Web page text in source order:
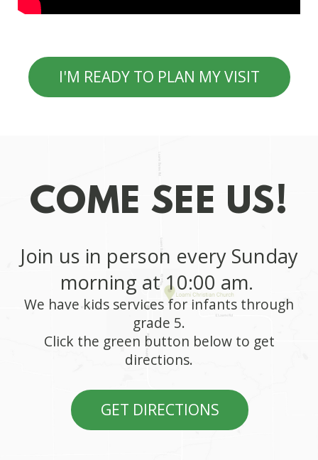
I'M READY TO PLAN MY VISIT
COME SEE US!
Join us in person everySunday
morning at 10:00 am.
We have kids services for infants through
grade 5.
Click the green button below to get
directions.
GET DIRECTIONS